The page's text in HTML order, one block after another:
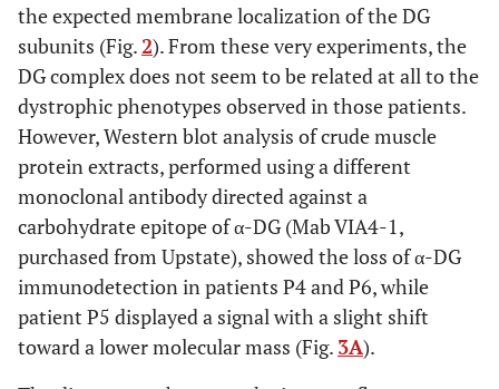
the expected membrane localization of the DG
subunits (Fig. 2). From these very experiments, the
DG complex does not seem to be related at all to the
dystrophic phenotypes observed in those patients.
However, Western blot analysis of crude muscle
protein extracts, performed using a different
monoclonal antibody directed against a
carbohydrate epitope of α-DG (Mab VIA4-1,
purchased from Upstate), showed the loss of α-DG
immunodetection in patients P4 and P6, while
patient P5 displayed a signal with a slight shift
toward a lower molecular mass (Fig. 3A).